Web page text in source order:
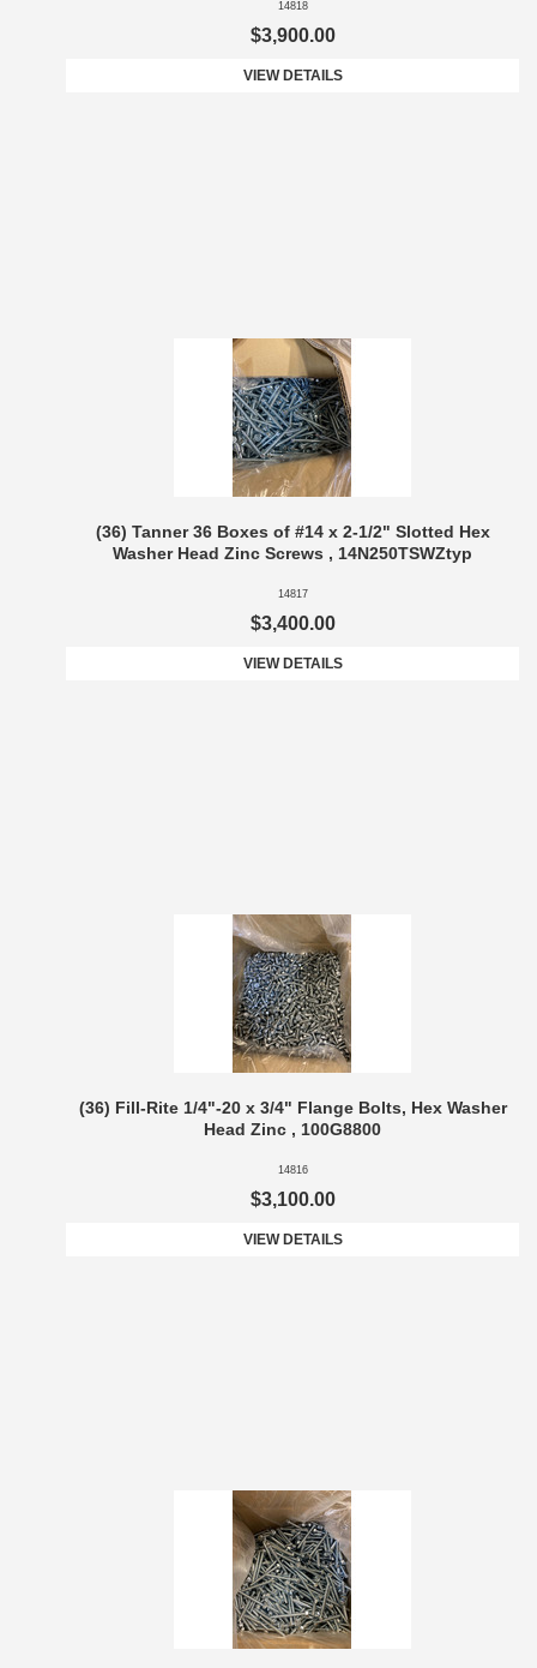
14818
$3,900.00
VIEW DETAILS
(36) Tanner 36 Boxes of #14 x 2-1/2" Slotted Hex
Washer Head Zinc Screws , 14N250TSWZtyp
14817
$3,400.00
VIEW DETAILS
(36) Fill-Rite 1/4"-20 x 3/4" Flange Bolts, Hex Washer
Head Zinc , 100G8800
14816
$3,100.00
VIEW DETAILS